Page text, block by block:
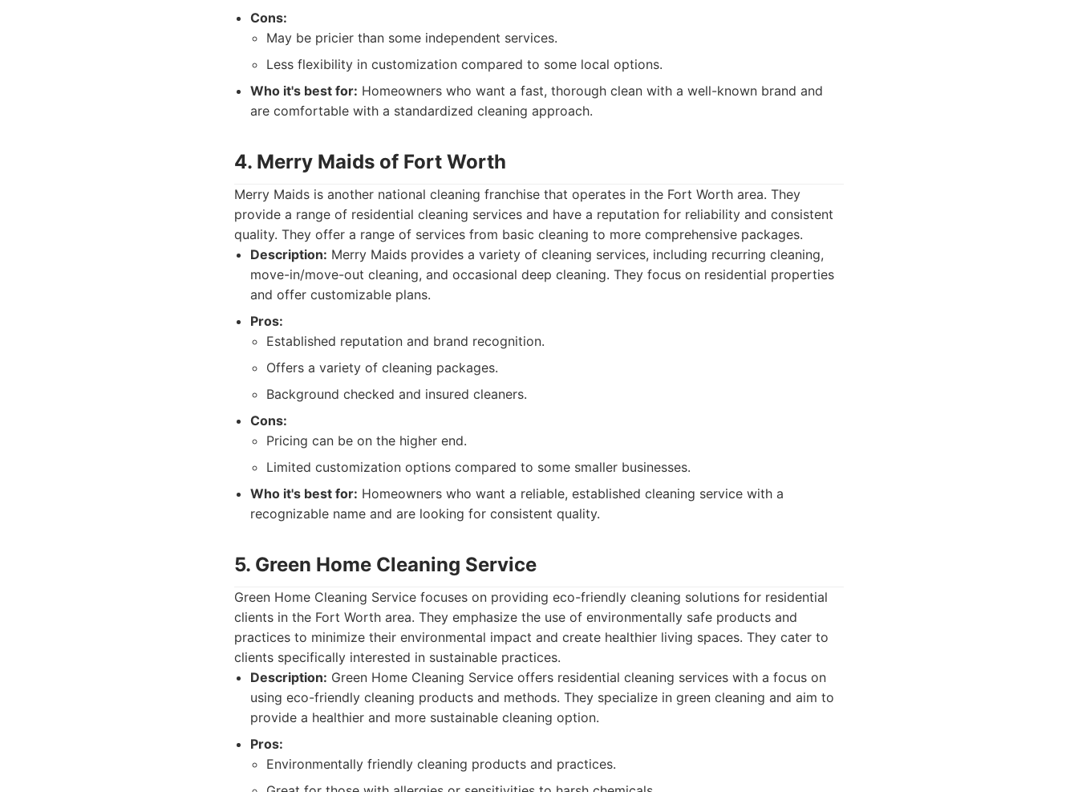
Cons:
May be pricier than some independent services.
Less flexibility in customization compared to some local options.
Who it's best for: Homeowners who want a fast, thorough clean with a well-known brand and
are comfortable with a standardized cleaning approach.
4. Merry Maids of Fort Worth
Merry Maids is another national cleaning franchise that operates in the Fort Worth area. They
provide a range of residential cleaning services and have a reputation for reliability and consistent
quality. They offer a range of services from basic cleaning to more comprehensive packages.
Description: Merry Maids provides a variety of cleaning services, including recurring cleaning,
move-in/move-out cleaning, and occasional deep cleaning. They focus on residential properties
and offer customizable plans.
Pros:
Established reputation and brand recognition.
Offers a variety of cleaning packages.
Background checked and insured cleaners.
Cons:
Pricing can be on the higher end.
Limited customization options compared to some smaller businesses.
Who it's best for: Homeowners who want a reliable, established cleaning service with a
recognizable name and are looking for consistent quality.
5. Green Home Cleaning Service
Green Home Cleaning Service focuses on providing eco-friendly cleaning solutions for residential
clients in the Fort Worth area. They emphasize the use of environmentally safe products and
practices to minimize their environmental impact and create healthier living spaces. They cater to
clients specifically interested in sustainable practices.
Description: Green Home Cleaning Service offers residential cleaning services with a focus on
using eco-friendly cleaning products and methods. They specialize in green cleaning and aim to
provide a healthier and more sustainable cleaning option.
Pros:
Environmentally friendly cleaning products and practices.